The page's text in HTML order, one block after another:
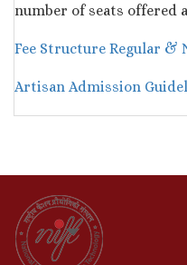
number of seats offered
Fee Structure Regular &
Artisan Admission